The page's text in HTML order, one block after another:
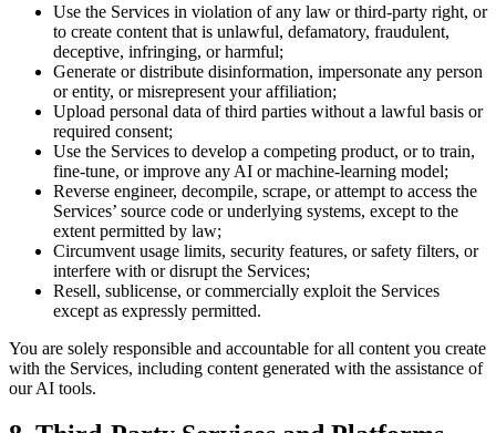
Use the Services in violation of any law or third-party right, or
to create content that is unlawful, defamatory, fraudulent,
deceptive, infringing, or harmful;
Generate or distribute disinformation, impersonate any person
or entity, or misrepresent your affiliation;
Upload personal data of third parties without a lawful basis or
required consent;
Use the Services to develop a competing product, or to train,
fine-tune, or improve any AI or machine-learning model;
Reverse engineer, decompile, scrape, or attempt to access the
Services’ source code or underlying systems, except to the
extent permitted by law;
Circumvent usage limits, security features, or safety filters, or
interfere with or disrupt the Services;
Resell, sublicense, or commercially exploit the Services
except as expressly permitted.
You are solely responsible and accountable for all content you create
with the Services, including content generated with the assistance of
our AI tools.